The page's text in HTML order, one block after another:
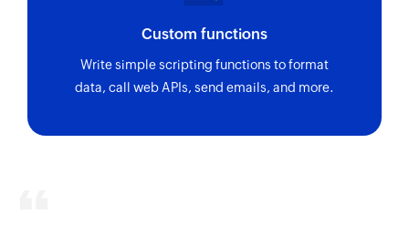
Custom functions
Write simple scripting functions to format
data, call web APIs, send emails, and more.